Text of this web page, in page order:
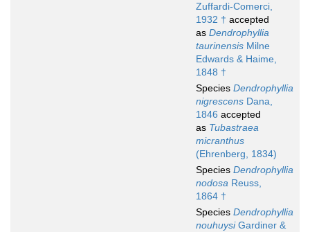
Zuffardi-Comerci,
1932 † accepted
as Dendrophyllia
taurinensis Milne
Edwards & Haime,
1848 †
Species Dendrophyllia
nigrescens Dana,
1846 accepted
as Tubastraea
micranthus
(Ehrenberg, 1834)
Species Dendrophyllia
nodosa Reuss,
1864 †
Species Dendrophyllia
nouhuysiGardiner &